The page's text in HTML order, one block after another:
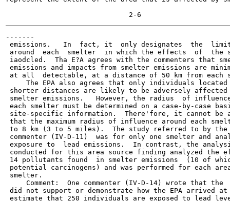
-------
emissions.   In  fact, it  only designates  the
around  each  smelter  in which the effects  of  the
iaodcled.  Tha E?A agrees with the commenters that
emissions and impacts from smelter emissions are
at all  detectable, at a distance of 50 km from each
The EPA also agrees that only individuals located
shorter distances are likely to be adversely affected
smelter emissions.   However, the radius  of
each smelter must be determined on a case-by-case
site-specific information.  There'fore, it cannot be
that the maximum radius of influence around each
to 8 km (3 to 5 miles).  The study referred to by the
commenter (IV-D-11)  was for only one smelter and
exposure to  lead emissions.  In contrast, the
conducted for this area source finding analyzed the
14 pollutants found  in smelter emissions  (10 of
potential carcinogens) and was performed for each
smelter.
Comment:  One commenter (IV-D-14) wrote that the
did not support or demonstrate how the EPA arrived
estimate that 250 individuals are exposed to lead